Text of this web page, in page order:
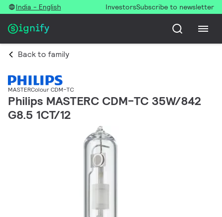
India - English InvestorsSubscribe to newsletter
Back to family
MASTERColour CDM-TC
Philips MASTERC CDM-TC 35W/842
G8.5 1CT/12